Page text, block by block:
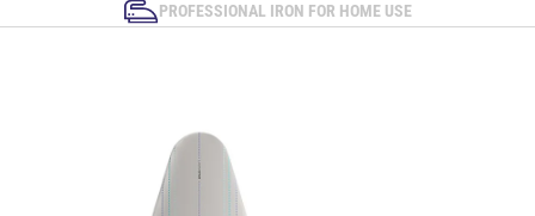
PROFESSIONAL IRON FOR HOME USE